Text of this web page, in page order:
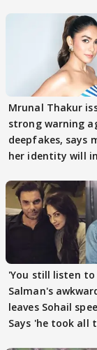
Mrunal Thakur
strong warning
deepfakes, says
her identity will
'You still listen to
Salman's
leaves Sohail
Says 'he took all